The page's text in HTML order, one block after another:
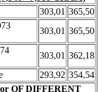
303,01 365,50
303,01 365,50
303,01 362,18
293,92 354,54
OF DIFFERENT